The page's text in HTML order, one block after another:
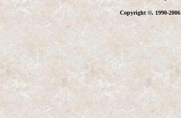
Copyright ©, 1990-2006